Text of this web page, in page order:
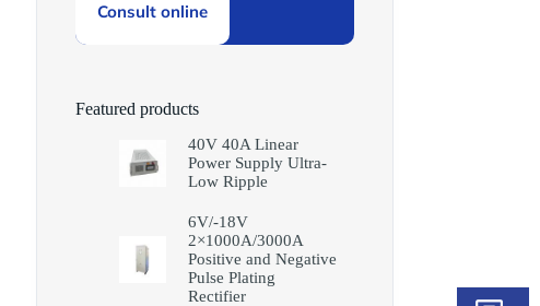
Consult online
Featured products
40V 40A Linear
Power Supply Ultra-
Low Ripple
6V/-18V
2×1000A/3000A
Positive and Negative
Pulse Plating
Rectifier